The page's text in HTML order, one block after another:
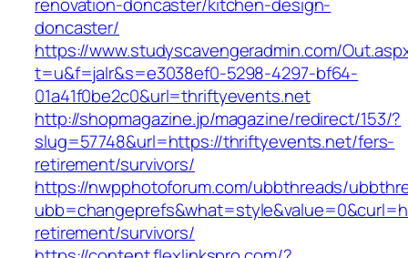
doncaster/
https://www.studyscavengeradmin.com/
t=u&f=jalr&s=e3038ef0-5298-4297-bf64-
01a41f0be2c0&url=thriftyevents.net
http://shopmagazine.jp/magazine/redirect/153/?
slug=57748&url=https://thriftyevents.net/fers-
retirement/survivors/
https://nwpphotoforum.com/ubbthreads/
retirement/survivors/